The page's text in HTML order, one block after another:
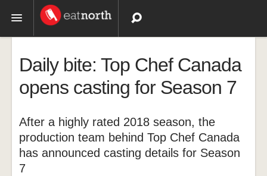
Recipes
Videos
Daily bite: Top Chef Canada
opens casting for Season 7
After a highly rated 2018 season, the
production team behind Top Chef Canada
has announced casting details for Season
7